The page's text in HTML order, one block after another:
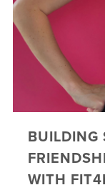
BUILDING
WITH